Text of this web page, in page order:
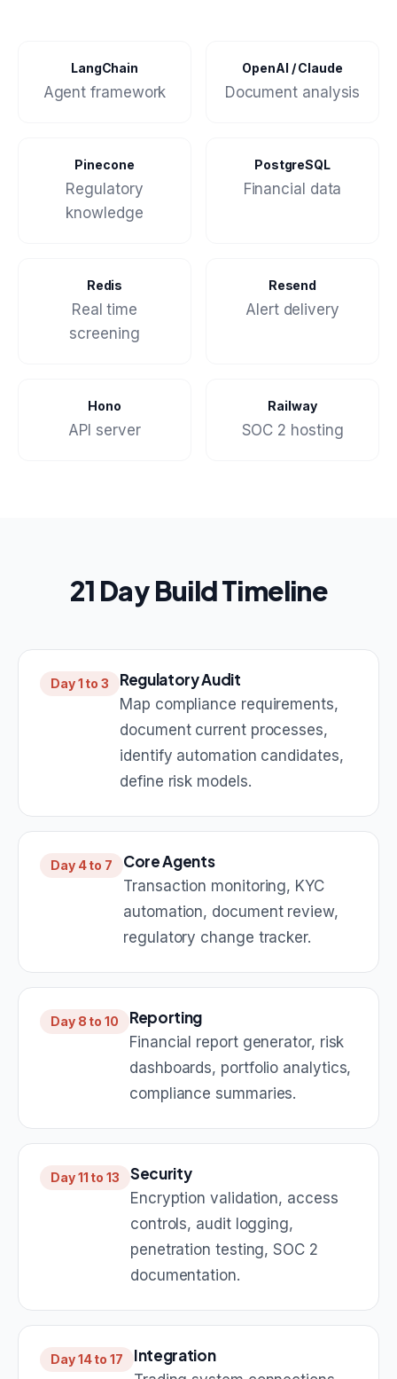
LangChain
Agent framework
OpenAI / Claude
Document analysis
Pinecone
Regulatory
knowledge
PostgreSQL
Financial data
Redis
Real time
screening
Resend
Alert delivery
Hono
API server
Railway
SOC 2 hosting
21 Day Build Timeline
Day 1 to 3 Regulatory Audit
Map compliance requirements,
document current processes,
identify automation candidates,
define risk models.
Day 4 to 7 Core Agents
Transaction monitoring, KYC
automation, document review,
regulatory change tracker.
Day 8 to 10 Reporting
Financial report generator, risk
dashboards, portfolio analytics,
compliance summaries.
Day 11 to 13 Security
Encryption validation, access
controls, audit logging,
penetration testing, SOC 2
documentation.
Day 14 to 17 Integration